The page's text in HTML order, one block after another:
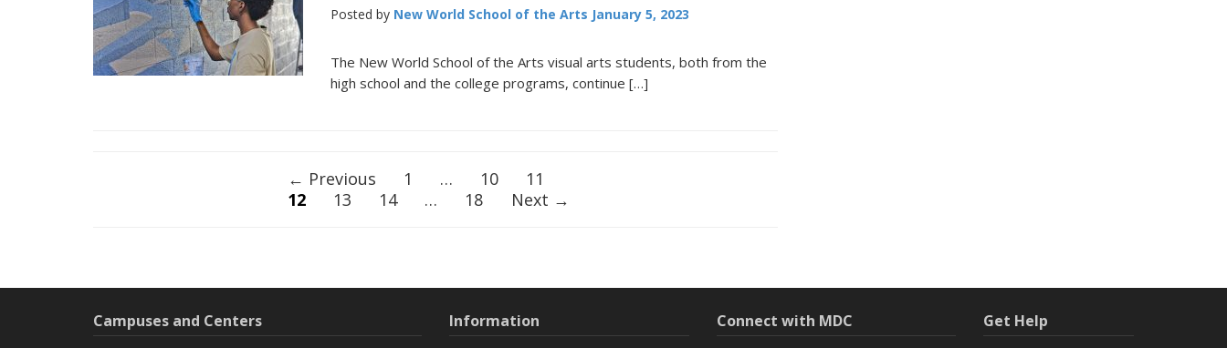
Posted by New World School of the Arts January 5, 2023
The New World School of the Arts visual arts students, both from the
high school and the college programs, continue […]
← Previous 1 … 10
11
12
13 14 … 18 Next →
Campuses and Centers Information Connect with MDC Get Help